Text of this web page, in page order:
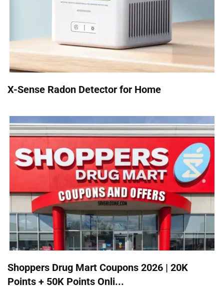
X-Sense Radon Detector for Home
Shoppers Drug Mart Coupons 2026 | 20K
Points + 50K Points Onli...